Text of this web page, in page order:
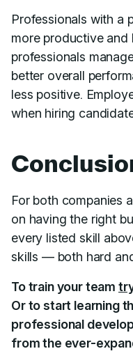
Professionals with a
more productive and
professionals
better overall
less positive.
when hiring
For both companies
on having the right
every listed skill
skills — both hard
To train your team
Or to start learning
professional
from the ever-